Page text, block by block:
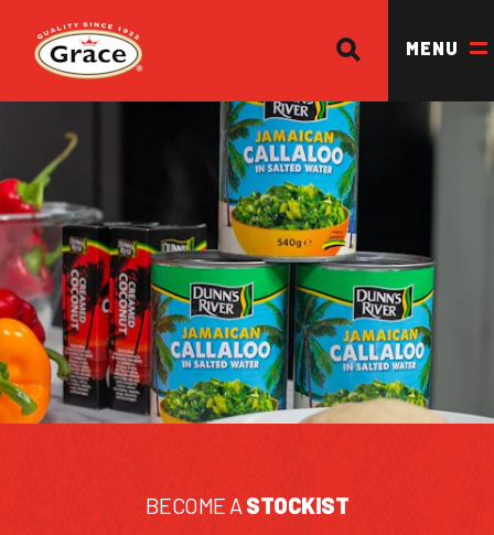
Return to homepage
MENU
BECOME A STOCKIST
OUR BRANDS
OUR PRODUCTS
OUR STORY
OUR DIVISIONS & BROCHURE
RECIPES
WHERE TO BUY
CONTACT US